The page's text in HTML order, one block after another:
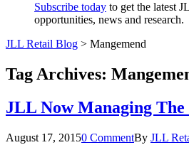
Subscribe today to get the latest
opportunities, news and research.
JLL Retail Blog > Mangemend
Tag Archives:
JLL Now Managing The
August 17, 20150 CommentBy JLL